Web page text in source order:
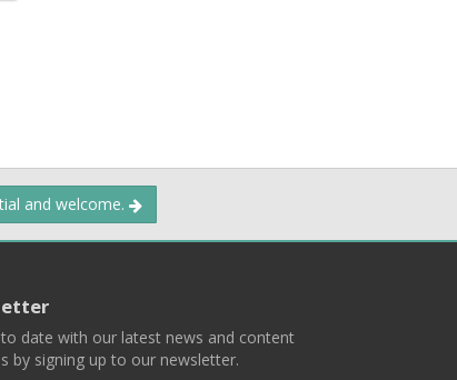
and welcome.
to date with our latest news and content
by signing up to our newsletter.